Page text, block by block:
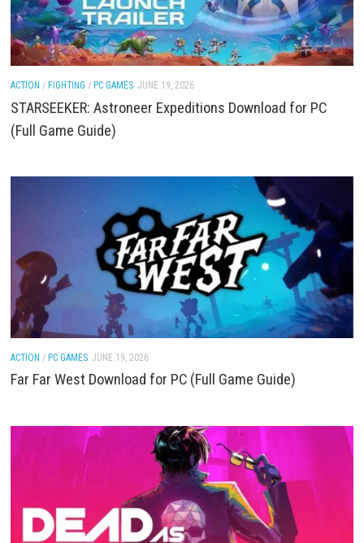
PC GAMES JUNE 19, 2026
Crushed In Time Download for PC (Full Version)
ACTION/ FIGHTING/ PC GAMES JUNE 19, 2026
STARSEEKER: Astroneer Expeditions Download for
(Full Game Guide)